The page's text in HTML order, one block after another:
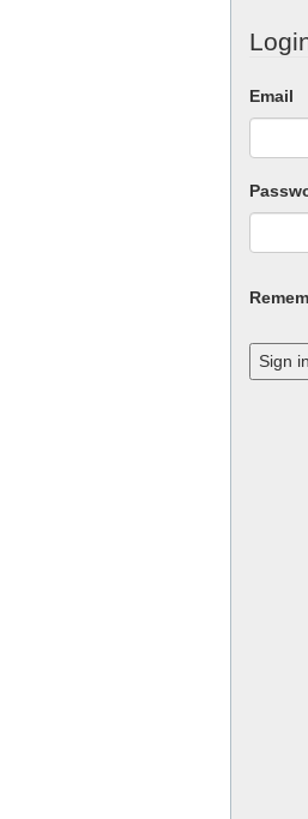
Email
Sign in